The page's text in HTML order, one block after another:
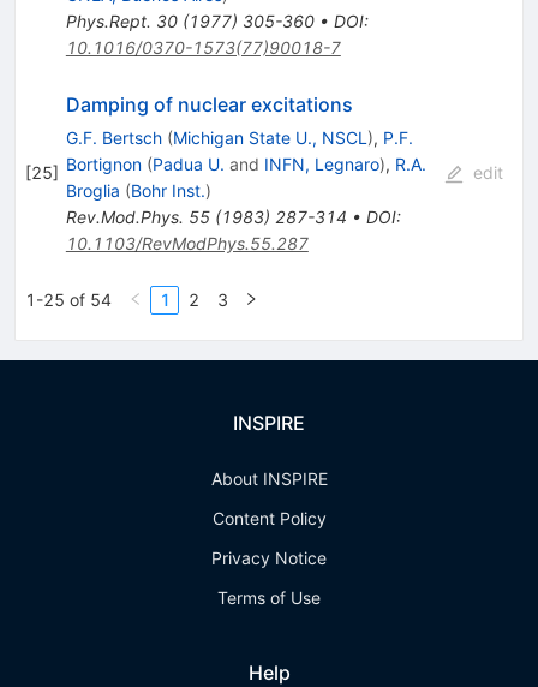
Phys.Rept. 30(1977) 305-360• DOI:
10.1016/0370-1573(77)90018-7
[25]
Damping of nuclear excitations
G.F. Bertsch (Michigan State U., NSCL ), P.F.
Bortignon (Padua U. and INFN, Legnaro), R.A.
Broglia (Bohr Inst.)
Rev.Mod.Phys. 55(1983) 287-314 • DOI:
10.1103/RevModPhys.55.287
edit
1-25 of 54 1 2 3
INSPIRE
About INSPIRE
Content Policy
Privacy Notice
Terms of Use
Help